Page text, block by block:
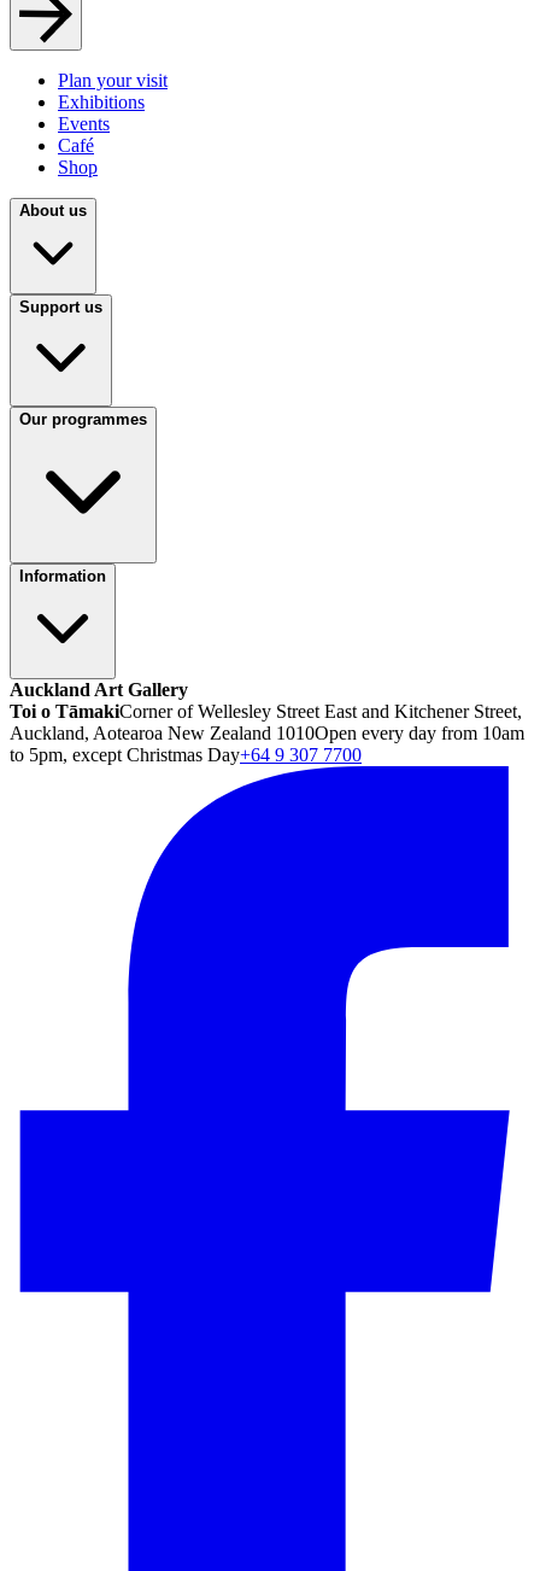
Plan your visit
Exhibitions
Events
Café
Shop
About us
Support us
Our programmes
Information
Auckland Art Gallery
Toi o TāmakiCorner of Wellesley Street East and Kitchener Street,
Auckland, Aotearoa New Zealand 1010Open every day from 10am
to 5pm, except Christmas Day+64 9 307 7700